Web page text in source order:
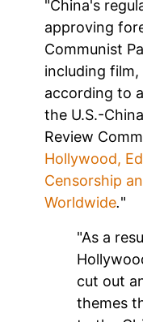
"China's
approving
Communist
including
according to
the U.S.-
Review
Hollywood,
Censorship
Worldwide."
"As a
cut out
themes